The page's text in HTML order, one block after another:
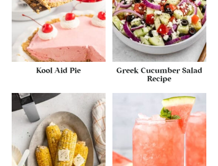
Kool Aid Pie
Greek Cucumber Salad
Recipe